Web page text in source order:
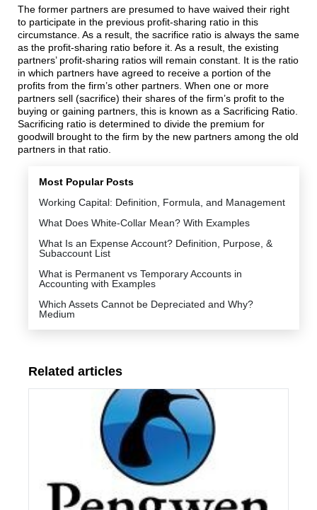
The former partners are presumed to have waived their right
to participate in the previous profit-sharing ratio in this
circumstance. As a result, the sacrifice ratio is always the same
as the profit-sharing ratio before it. As a result, the existing
partners’ profit-sharing ratios will remain constant. It is the ratio
in which partners have agreed to receive a portion of the
profits from the firm’s other partners. When one or more
partners sell (sacrifice) their shares of the firm’s profit to the
buying or gaining partners, this is known as a Sacrificing Ratio.
Sacrificing ratio is determined to divide the premium for
goodwill brought to the firm by the new partners among the old
partners in that ratio.
Most Popular Posts
Working Capital: Definition, Formula, and Management
What Does White-Collar Mean? With Examples
What Is an Expense Account? Definition, Purpose, &
Subaccount List
What is Permanent vs Temporary Accounts in
Accounting with Examples
Which Assets Cannot be Depreciated and Why?
Medium
Related articles